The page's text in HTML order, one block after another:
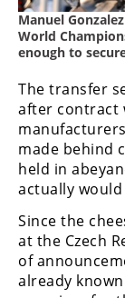
WORCS
EnduroCross
National
Enduro
Desert
Racing
Rally
Racing
Manuel
World
enough to
The transfer
after contract
made behind
held in
actually
Since the
at the Czech
of
already